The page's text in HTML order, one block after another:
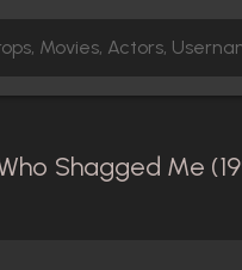
Shagged Me